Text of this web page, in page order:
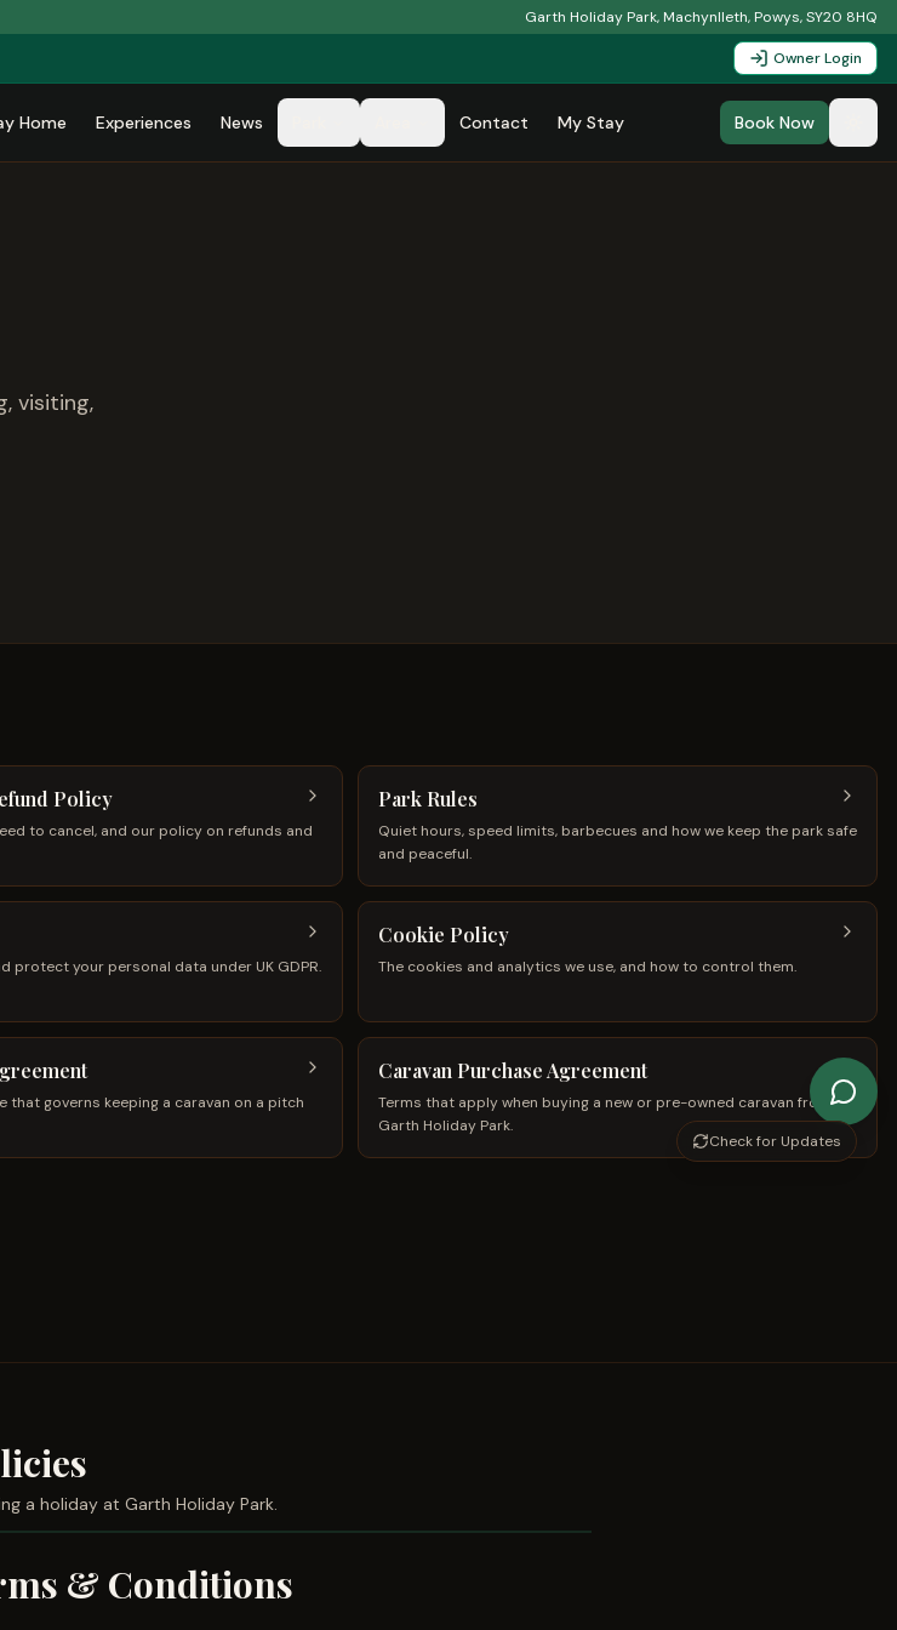
Garth Holiday Park, Machynlleth, Powys, SY20 8HQ
Owner Login
Home Experiences News Contact My Stay Book Now
visiting,
Policy
to cancel, and our policy on refunds and
Park Rules
Quiet hours, speed limits, barbecues and how we keep the park safe
and peaceful.
protect your personal data under UK GDPR.
Cookie Policy
The cookies and analytics we use, and how to control them.
that governs keeping a caravan on a pitch
Caravan Purchase Agreement
Terms that apply when buying a new or pre-owned caravan from
Garth Holiday Park.
a holiday at Garth Holiday Park.
& Conditions
Check for Updates